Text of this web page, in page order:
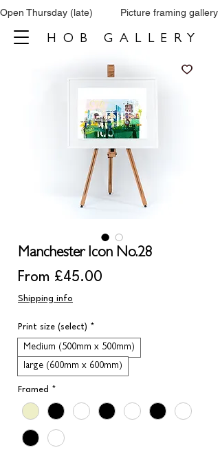
Open Thursday (late)          Picture framing
HOB GALLERY
Manchester Icon No.28
From £45.00
Shipping info
Print size (select) *
Medium (500mm x 500mm)
large (600mm x 600mm)
Framed *